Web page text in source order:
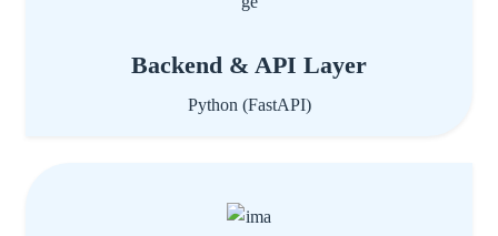
Backend & API Layer
Python (FastAPI)